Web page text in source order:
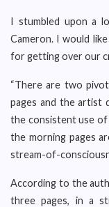
I stumbled upon a
Cameron. I would
for getting over our
“There are two
pages and the artist
the consistent use of
the morning pages
stream-of-
According to the
three pages, in a